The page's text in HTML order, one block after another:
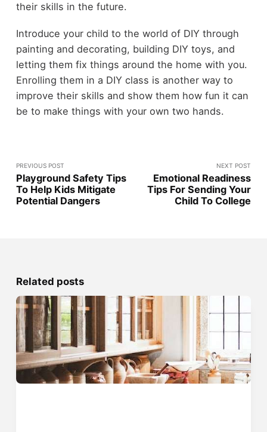
their skills in the future.
Introduce your child to the world of DIY through
painting and decorating, building DIY toys, and
letting them fix things around the home with you.
Enrolling them in a DIY class is another way to
improve their skills and show them how fun it can
be to make things with your own two hands.
PREVIOUS POST
Playground Safety Tips
To Help Kids Mitigate
Potential Dangers
NEXT POST
Emotional Readiness
Tips For Sending Your
Child To College
Related posts